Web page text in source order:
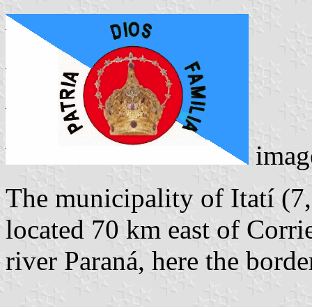
The municipality of Itatí
located 70 km east of
river Paraná, here the